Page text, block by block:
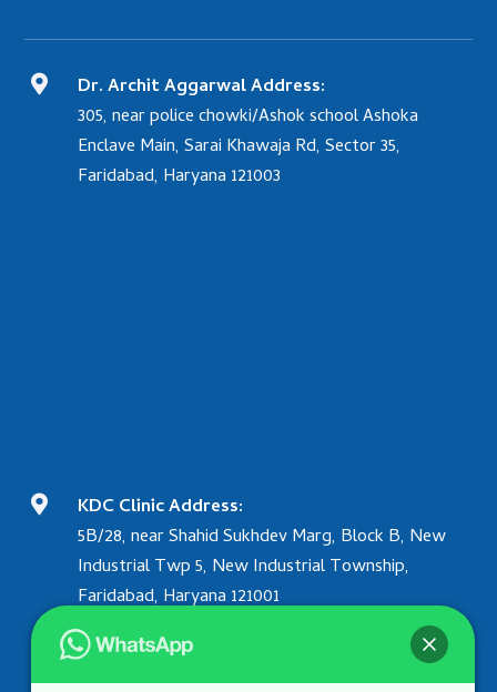

Dr. Archit Aggarwal Address:
305, near police chowki/Ashok school Ashoka
Enclave Main, Sarai Khawaja Rd, Sector 35,
Faridabad, Haryana 121003

KDC Clinic Address:
5B/28, near Shahid Sukhdev Marg, Block B, New
Industrial Twp 5, New Industrial Township,
Faridabad, Haryana 121001